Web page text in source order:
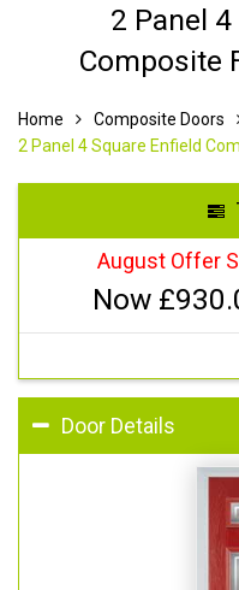
2 Panel
Composite
Home Composite Doors
2 Panel 4 Square Enfield
August Offer
Now £
Door Details